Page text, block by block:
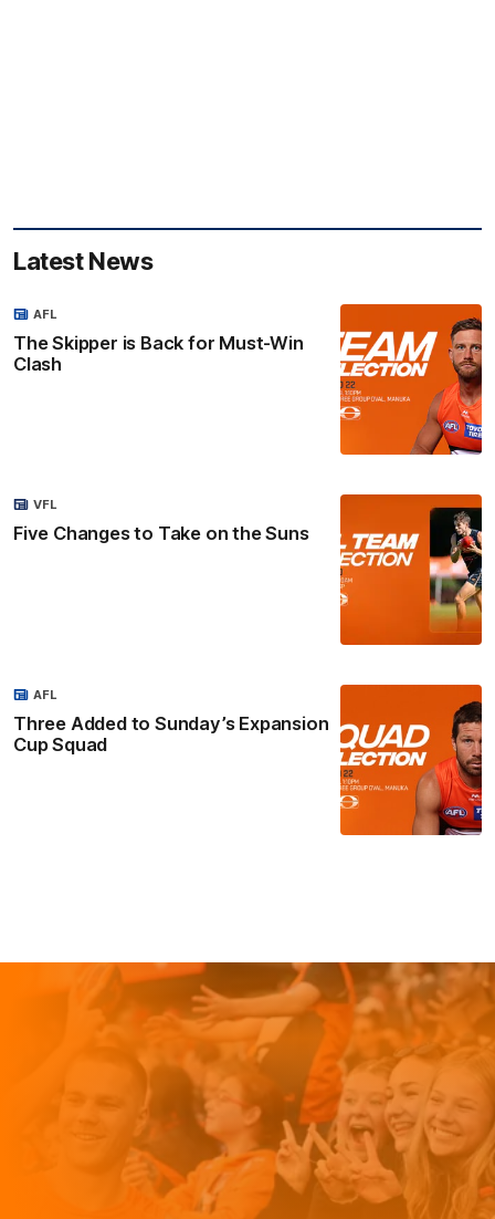
Latest News
The Skipper is Back for Must-Win
Clash
AFL
Five Changes to Take on the Suns
VFL
Three Added to Sunday’s Expansion
Cup Squad
AFL